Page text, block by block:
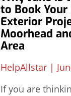
to Book
Exterior
Moorhead
Area
HelpAllstar
If you are